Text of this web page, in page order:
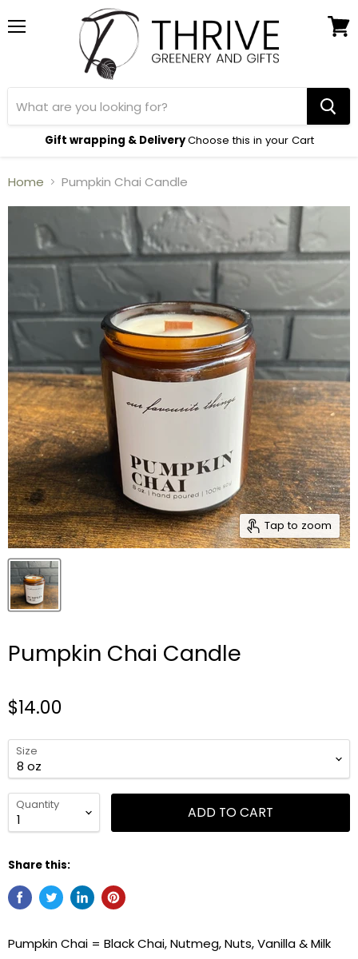
Gift wrapping & DeliveryChoose this in your Cart
Home Pumpkin Chai Candle
Tap to zoom
Pumpkin Chai Candle
$14.00
Size
Quantity ADD TO CART
Share this:
Pumpkin Chai = Black Chai, Nutmeg, Nuts, Vanilla & Milk